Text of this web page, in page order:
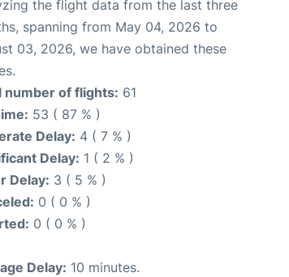
the flight data from the last three
spanning from May 04, 2026 to
03, 2026, we have obtained these
number of flights: 61
53 ( 87 % )
Delay: 4 ( 7 % )
Delay: 1 ( 2 % )
Delay: 3 ( 5 % )
0 ( 0 % )
0 ( 0 % )
Delay: 10 minutes.